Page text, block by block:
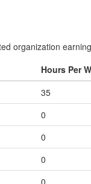
organization
Hours Per
35
0
0
0
0